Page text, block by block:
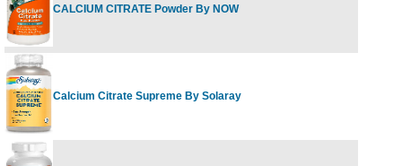
CALCIUM CITRATE Powder By NOW
Calcium Citrate Supreme By Solaray